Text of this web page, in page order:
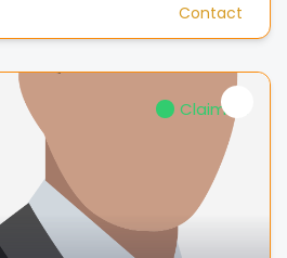
Contact
Claimed